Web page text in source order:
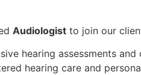
Audiologist to join our
hearing assessments
hearing care and